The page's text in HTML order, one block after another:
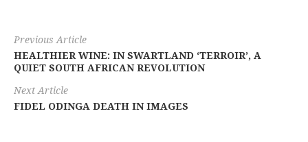
Previous Article
HEALTHIER WINE: IN SWARTLAND ‘TERROIR’, A
QUIET SOUTH AFRICAN REVOLUTION
Next Article
FIDEL ODINGA DEATH IN IMAGES